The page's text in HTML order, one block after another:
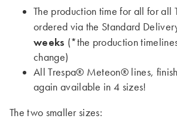
The production time for all for all
ordered via the Standard
weeks (*the production
change)
All Trespa® Meteon® lines,
again available in 4 sizes!
The two smaller sizes: